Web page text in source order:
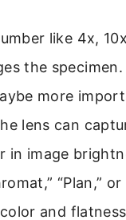
like 4x,
the specimen.
more
lens can
in image
“Plan,”
and